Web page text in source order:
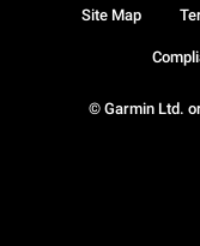
© Garmin Ltd.
Site Map